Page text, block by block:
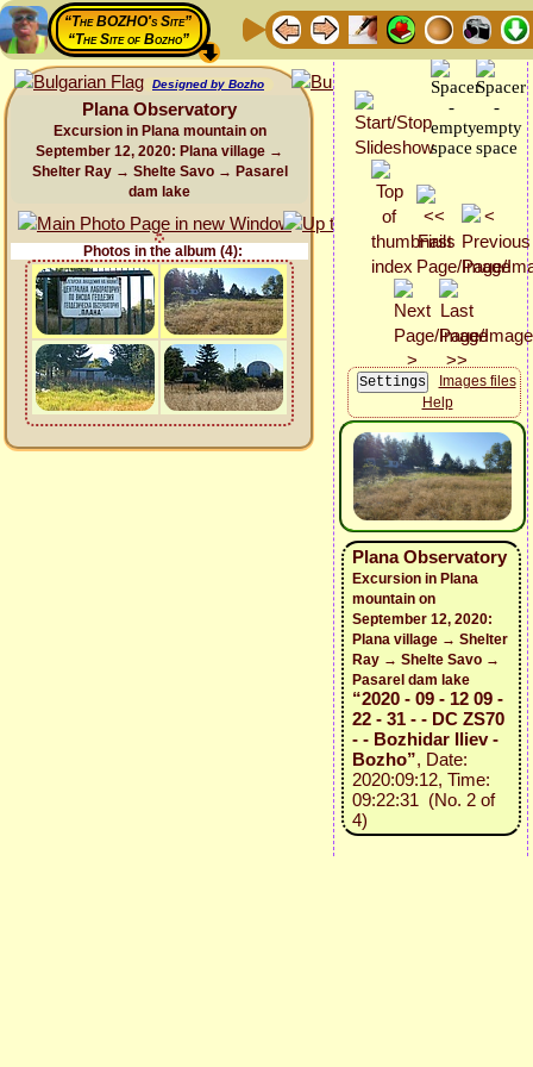
“The BOZHO's Site”
“The Site of Bozho”
Designed by Bozho
Plana Observatory
Excursion in Plana mountain on
September 12, 2020: Plana village →
Shelter Ray → Shelte Savo → Pasarel
dam lake
Photos in the album (4):
Images files
Help
Plana Observatory
Excursion in Plana
mountain on
September 12, 2020:
Plana village → Shelter
Ray → Shelte Savo →
Pasarel dam lake
“2020 - 09 - 12 09 -
22 - 31 - - DC ZS70
- - Bozhidar Iliev -
Bozho”, Date:
2020:09:12, Time:
09:22:31 (No. 2 of
4)